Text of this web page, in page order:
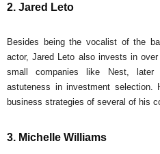
2. Jared Leto
Besides being the vocalist of the
actor, Jared Leto also invests in
small companies like Nest,
astuteness in investment
business strategies of several of his
3. Michelle Williams